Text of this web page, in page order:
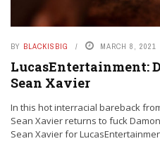
BY BLACKISBIG MARCH 8, 2021
LucasEntertainment:
Sean Xavier
In this hot interracial bareback
Sean Xavier returns to fuck
Sean Xavier for